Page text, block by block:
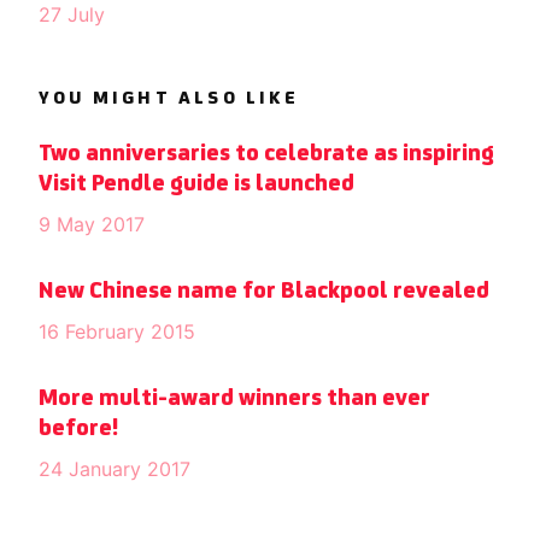
27 July
YOU MIGHT ALSO LIKE
Two anniversaries to celebrate as inspiring
Visit Pendle guide is launched
9 May 2017
New Chinese name for Blackpool revealed
16 February 2015
More multi-award winners than ever
before!
24 January 2017